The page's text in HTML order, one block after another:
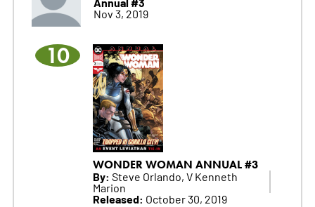
Nov 3, 2019
10
WONDER WOMAN ANNUAL #3
By: Steve Orlando, V Kenneth
Marion
Released: October 30, 2019